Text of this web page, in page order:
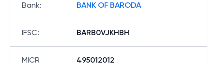
Bank: BANK OF BARODA
IFSC: BARB0VJKHBH
MICR
495012012